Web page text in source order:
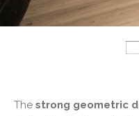
The strong geometric